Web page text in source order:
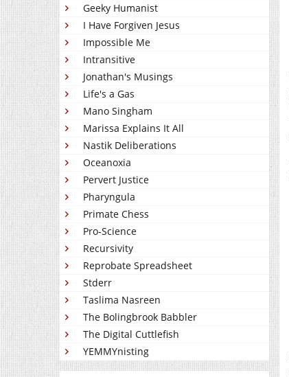
Geeky Humanist
I Have Forgiven Jesus
Impossible Me
Intransitive
Jonathan's Musings
Life's a Gas
Mano Singham
Marissa Explains It All
Nastik Deliberations
Oceanoxia
Pervert Justice
Pharyngula
Primate Chess
Pro-Science
Recursivity
Reprobate Spreadsheet
Stderr
Taslima Nasreen
The Bolingbrook Babbler
The Digital Cuttlefish
YEMMYnisting